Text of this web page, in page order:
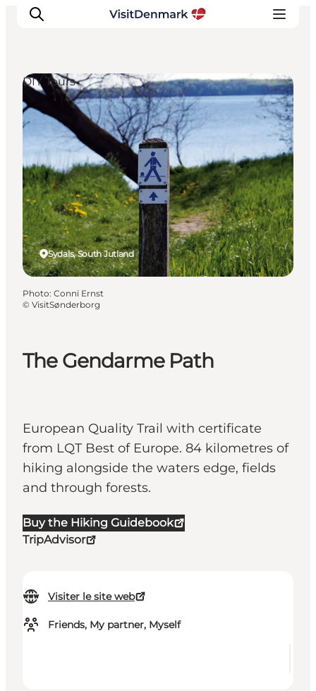
Inspirations
Destinations
Quoi faire
Hébergements
Planifiez votre voyage
The Gendarme Path
European Quality Trail with certificate
from LQT Best of Europe. 84 kilometres of
hiking alongside the waters edge, fields
and through forests.
Buy the Hiking Guidebook
TripAdvisor
Visiter le site web
Friends, My partner, Myself
Sydals, South Jutland
DIY Tours
Photo: Conni Ernst
© VisitSønderborg